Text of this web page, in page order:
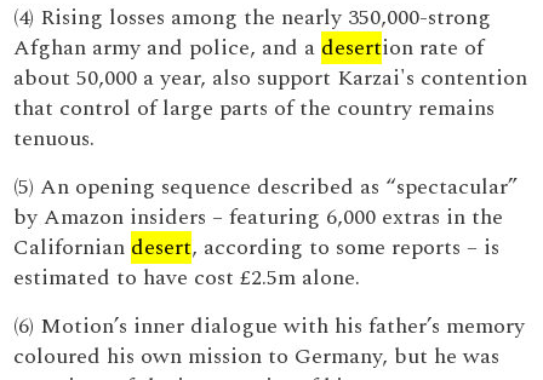
(4) Rising losses among the nearly 350,000-strong
Afghan army and police, and a desertion rate of
about 50,000 a year, also support Karzai's contention
that control of large parts of the country remains
tenuous.
(5) An opening sequence described as “spectacular”
by Amazon insiders – featuring 6,000 extras in the
Californian desert, according to some reports – is
estimated to have cost £2.5m alone.
(6) Motion’s inner dialogue with his father’s memory
coloured his own mission to Germany, but he was